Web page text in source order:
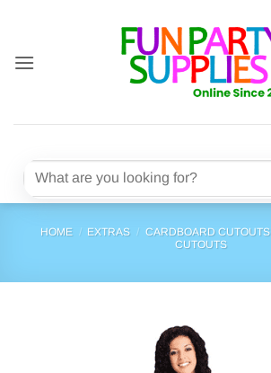
content
Search
HOME / EXTRAS / CARDBOARD CUTOUTS
CUTOUTS